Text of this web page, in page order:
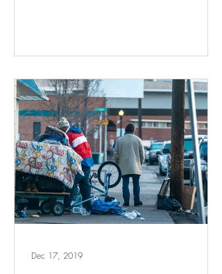
Dec 17, 2019